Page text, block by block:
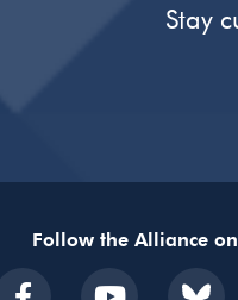
Stay
Follow the Alliance